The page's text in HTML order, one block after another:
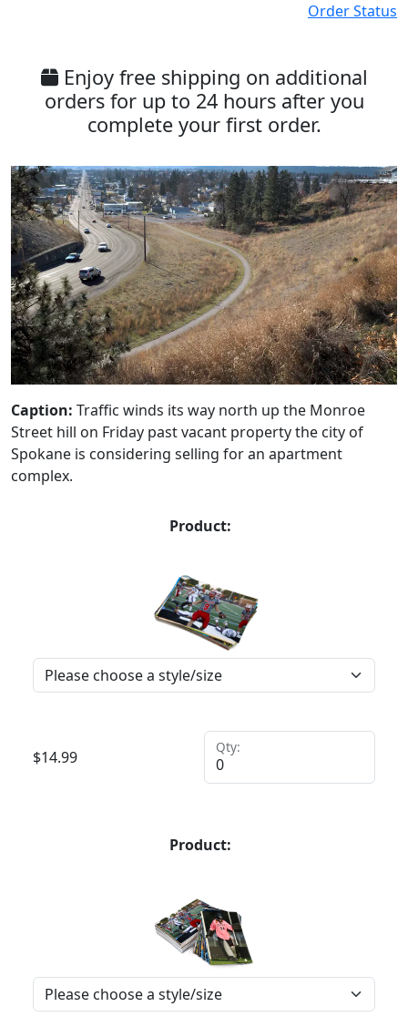
Order Status
Enjoy free shipping on additional
orders for up to 24 hours after you
complete your first order.
Caption: Traffic winds its way north up the Monroe
Street hill on Friday past vacant property the city of
Spokane is considering selling for an apartment
complex.
Product:
$14.99
Qty:
Product: